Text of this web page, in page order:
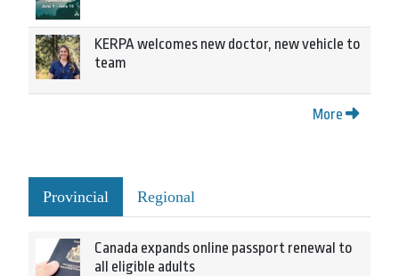
KERPA welcomes new doctor, new vehicle to
team
More
Provincial Regional
Canada expands online passport renewal to
all eligible adults